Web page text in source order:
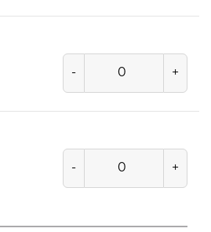
- +
- +